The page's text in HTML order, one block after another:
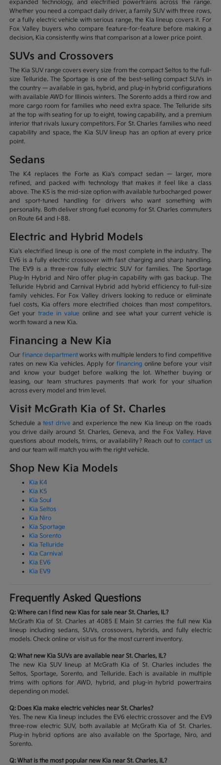
expanded technology, and electrified powertrains across the range.
Whether you need a compact daily driver, a family SUV with three rows,
or a fully electric vehicle with serious range, the Kia lineup covers it. For
Fox Valley buyers who compare feature-for-feature before making a
decision, Kia consistently wins that comparison at a lower price point.
SUVs and Crossovers
The Kia SUV range covers every size from the compact Seltos to the full-
size Telluride. The Sportage is one of the best-selling compact SUVs in
the country — available in gas, hybrid, and plug-in hybrid configurations
with available AWD for Illinois winters. The Sorento adds a third row and
more cargo room for families who need extra space. The Telluride sits
at the top with seating for up to eight, towing capability, and a premium
interior that rivals luxury competitors. For St. Charles families who need
capability and space, the Kia SUV lineup has an option at every price
point.
Sedans
The K4 replaces the Forte as Kia's compact sedan — larger, more
refined, and packed with technology that makes it feel like a class
above. The K5 is the mid-size option with available turbocharged power
and sport-tuned handling for drivers who want something with
personality. Both deliver strong fuel economy for St. Charles commuters
on Route 64 and I-88.
Electric and Hybrid Models
Kia's electrified lineup is one of the most complete in the industry. The
EV6 is a fully electric crossover with fast charging and sharp handling.
The EV9 is a three-row fully electric SUV for families. The Sportage
Plug-In Hybrid and Niro offer plug-in capability with gas backup. The
Telluride Hybrid and Carnival Hybrid add hybrid efficiency to full-size
family vehicles. For Fox Valley drivers looking to reduce or eliminate
fuel costs, Kia offers more electrified choices than most competitors.
Get yourtrade in value online and see what your current vehicle is
worth toward a new Kia.
Financing a New Kia
Our finance departmentworks with multiple lenders to find competitive
rates on new Kia vehicles. Apply forfinancing online before your visit
and know your budget before walking the lot. Whether buying or
leasing, our team structures payments that work for your situation
across every model and trim level.
Visit McGrath Kia of St. Charles
Schedule atest driveand experience the new Kia lineup on the roads
you drive daily around St. Charles, Geneva, and the Fox Valley. Have
questions about models, trims, or availability? Reach out to contact us
and our team will match you with the right vehicle.
Shop New Kia Models
Kia K4
Kia K5
Kia Soul
Kia Seltos
Kia Niro
Kia Sportage
Kia Sorento
Kia Telluride
Kia Carnival
Kia EV6
Kia EV9
Frequently Asked Questions
Q: Where can I find new Kias for sale near St. Charles, IL?
McGrath Kia of St. Charles at 4085 E Main St carries the full new Kia
lineup including sedans, SUVs, crossovers, hybrids, and fully electric
models. Check online or visit us for the most current inventory.
Q: What new Kia SUVs are available near St. Charles, IL?
The new Kia SUV lineup at McGrath Kia of St. Charles includes the
Seltos, Sportage, Sorento, and Telluride. Each is available in multiple
trims with options for AWD, hybrid, and plug-in hybrid powertrains
depending on model.
Q: Does Kia make electric vehicles near St. Charles?
Yes. The new Kia lineup includes the EV6 electric crossover and the EV9
three-row electric SUV, both available at McGrath Kia of St. Charles.
Plug-in hybrid options are also available on the Sportage, Niro, and
Sorento.
Q: What is the most popular new Kia near St. Charles, IL?